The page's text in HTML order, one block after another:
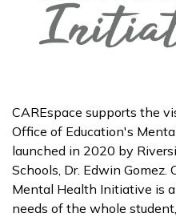
CAREspace supports the
Office of Education's
launched in 2020 by
Schools, Dr. Edwin
Mental Health Initiative is
needs of the whole